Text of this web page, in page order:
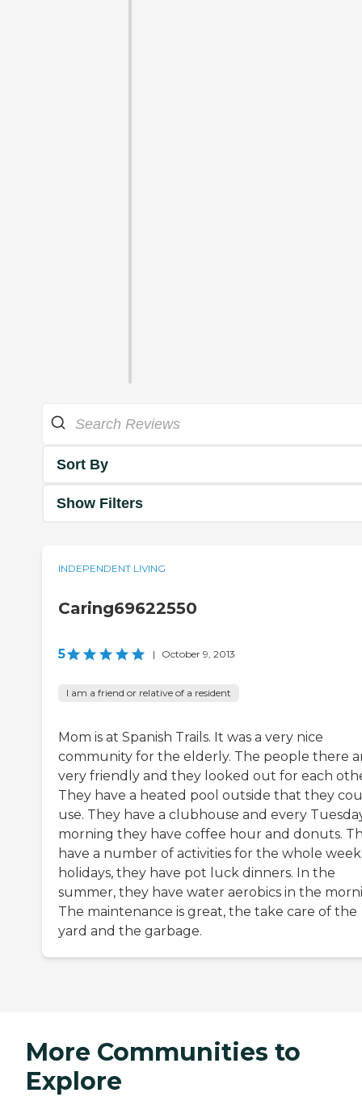
Sort By
Show Filters
INDEPENDENT LIVING
Caring69622550
5 | October 9, 2013
I am a friend or relative of a resident
Mom is at Spanish Trails. It was a very nice
community for the elderly. The people there
very friendly and they looked out for each
They have a heated pool outside that they
use. They have a clubhouse and every
morning they have coffee hour and donuts.
have a number of activities for the whole
holidays, they have pot luck dinners. In the
summer, they have water aerobics in the
The maintenance is great, the take care of the
yard and the garbage.
More Communities to
Explore